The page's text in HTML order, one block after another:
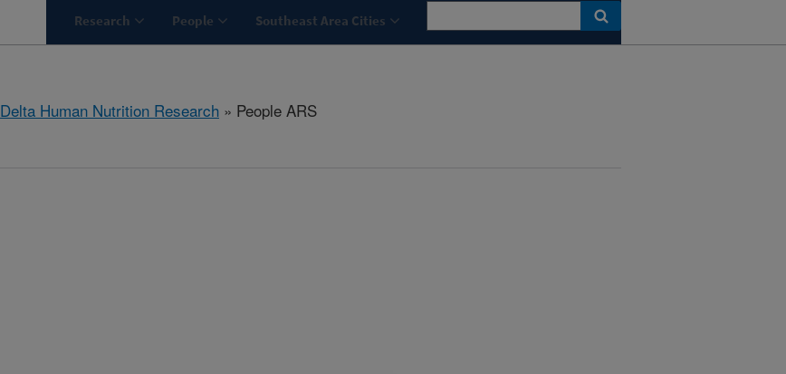
Research People Southeast Area Cities
Delta Human Nutrition Research » People ARS